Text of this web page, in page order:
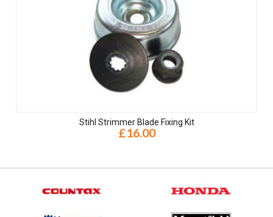
Stihl Strimmer Blade Fixing Kit
£16.00